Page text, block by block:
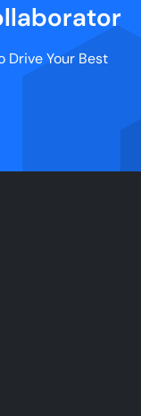
Drive Your Best